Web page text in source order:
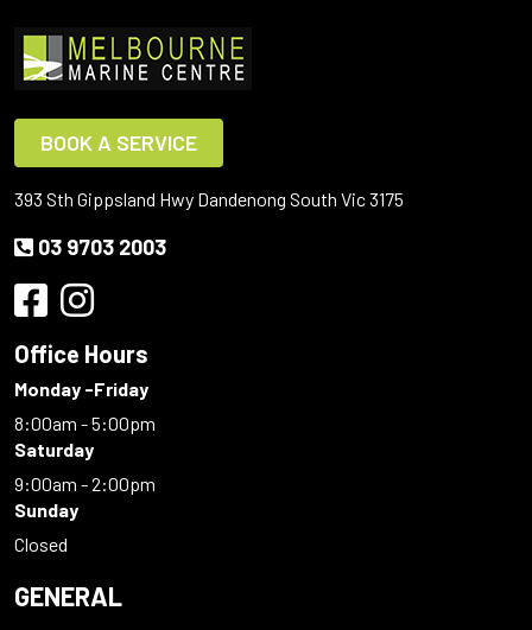
BOOK A SERVICE
393 Sth Gippsland Hwy Dandenong South Vic 3175
03 9703 2003
Office Hours
Monday -Friday
8:00am - 5:00pm
Saturday
9:00am - 2:00pm
Sunday
Closed
GENERAL